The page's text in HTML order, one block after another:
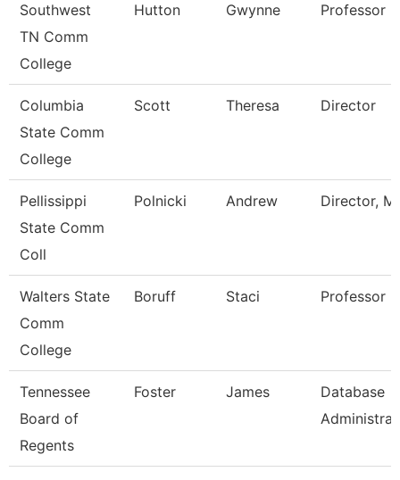
Southwest
TN Comm
College
Hutton Gwynne Professor
Columbia
State Comm
College
Scott Theresa Director
Pellissippi
State Comm
Coll
Polnicki Andrew Director,
Walters State
Comm
College
Boruff Staci Professor
Tennessee
Board of
Regents
Foster James
Database